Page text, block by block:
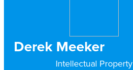
Derek Meeker
Intellectual Property